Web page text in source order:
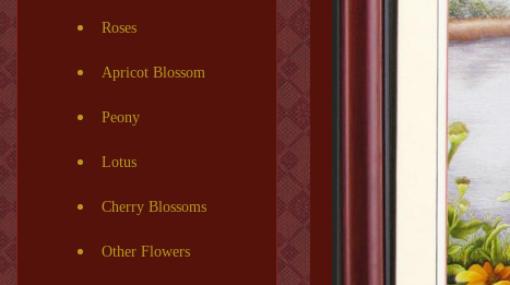
Roses
Apricot Blossom
Peony
Lotus
Cherry Blossoms
Other Flowers